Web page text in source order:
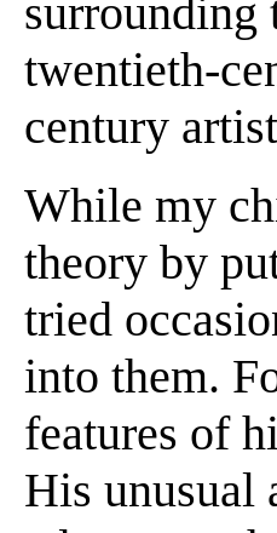
twentieth-
century
While my
theory by
tried
into them.
features of
His unusual